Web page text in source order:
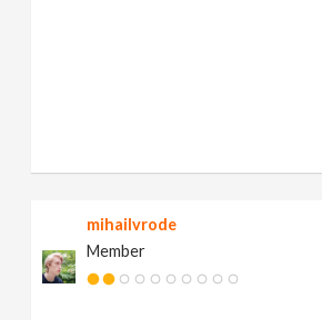
mihailvrode
Member